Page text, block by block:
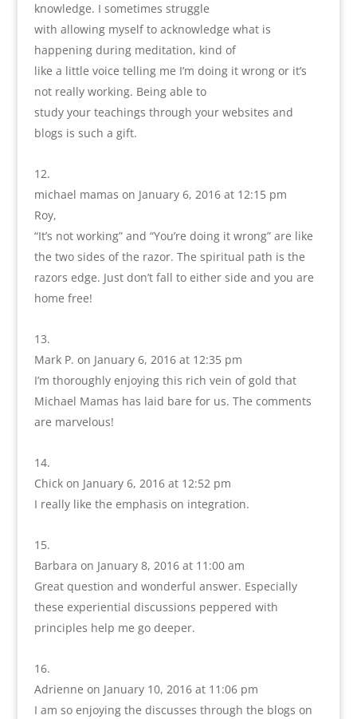
knowledge. I sometimes struggle
with allowing myself to acknowledge what is
happening during meditation, kind of
like a little voice telling me I’m doing it wrong or it’s
not really working. Being able to
study your teachings through your websites and
blogs is such a gift.
michael mamas on January 6, 2016 at 12:15 pm
Roy,
“It’s not working” and “You’re doing it wrong” are like
the two sides of the razor. The spiritual path is the
razors edge. Just don’t fall to either side and you are
home free!
Mark P. on January 6, 2016 at 12:35 pm
I’m thoroughly enjoying this rich vein of gold that
Michael Mamas has laid bare for us. The comments
are marvelous!
Chick on January 6, 2016 at 12:52 pm
I really like the emphasis on integration.
Barbara on January 8, 2016 at 11:00 am
Great question and wonderful answer. Especially
these experiential discussions peppered with
principles help me go deeper.
Adrienne on January 10, 2016 at 11:06 pm
I am so enjoying the discusses through the blogs on